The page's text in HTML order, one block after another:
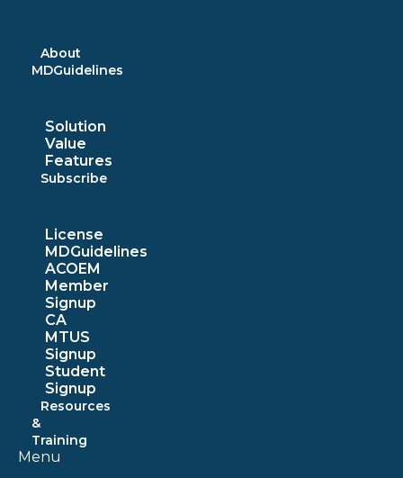
About
MDGuidelines
Solution
Value
Features
Subscribe
License
MDGuidelines
ACOEM
Member
Signup
CA
MTUS
Signup
Student
Signup
Resources
&
Training
Menu